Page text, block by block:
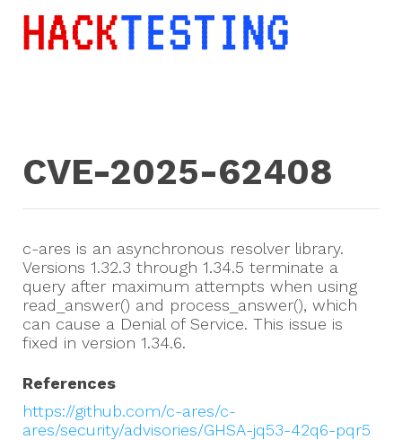
CVE-2025-62408
c-ares is an asynchronous resolver library.
Versions 1.32.3 through 1.34.5 terminate a
query after maximum attempts when using
read_answer() and process_answer(), which
can cause a Denial of Service. This issue is
fixed in version 1.34.6.
References
https://github.com/c-ares/c-
ares/security/advisories/GHSA-jq53-42q6-pqr5